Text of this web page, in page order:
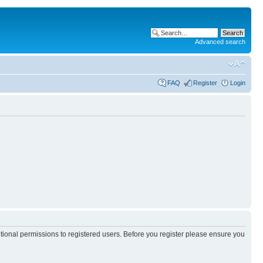
Advanced search
FAQ Register Login
permissions to registered users. Before you register please ensure you